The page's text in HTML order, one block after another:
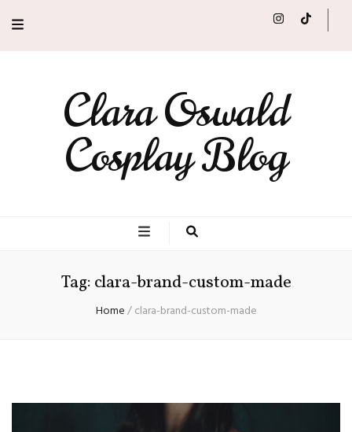
Clara Oswald
Cosplay Blog
Tag: clara-brand-custom-made
Home/clara-brand-custom-made